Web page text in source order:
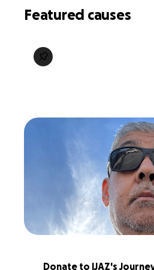
Featured causes
Donate to IJAZ's